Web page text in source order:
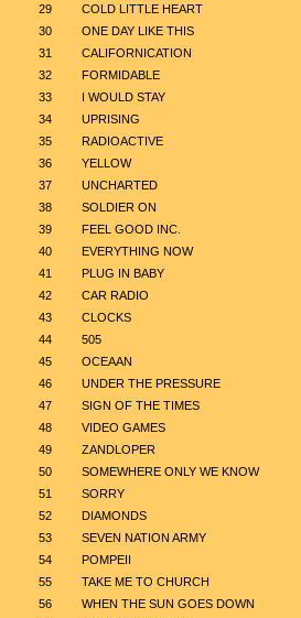
29
COLD LITTLE HEART
30
ONE DAY LIKE THIS
31
CALIFORNICATION
32
FORMIDABLE
33
I WOULD STAY
34
UPRISING
35
RADIOACTIVE
36
YELLOW
37
UNCHARTED
38
SOLDIER ON
39
FEEL GOOD INC.
40
EVERYTHING NOW
41
PLUG IN BABY
42
CAR RADIO
43
CLOCKS
44
505
45
OCEAAN
46
UNDER THE PRESSURE
47
SIGN OF THE TIMES
48
VIDEO GAMES
49
ZANDLOPER
50
SOMEWHERE ONLY WE KNOW
51
SORRY
52
DIAMONDS
53
SEVEN NATION ARMY
54
POMPEII
55
TAKE ME TO CHURCH
56
WHEN THE SUN GOES DOWN